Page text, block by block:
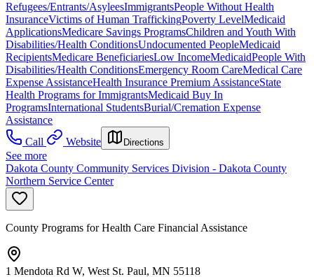
Refugees/Entrants/AsyleesImmigrantsPeople Without Health
InsuranceVictims of Human TraffickingPoverty LevelMedicaid
ApplicationsMedicare Savings ProgramsChildren and Youth With
Disabilities/Health ConditionsUndocumented PeopleMedicaid
RecipientsMedicare BeneficiariesLow IncomeMedicaidPeople With
Disabilities/Health ConditionsEmergency Room CareMedical Care
Expense AssistanceHealth Insurance Premium AssistanceState
Health Programs for ImmigrantsMedicaid Buy In
ProgramsInternational StudentsBurial/Cremation Expense
Assistance
Call
Website Directions
See more
Dakota County Community Services Division - Dakota County
Northern Service Center
County Programs for Health Care Financial Assistance
1 Mendota Rd W, West St. Paul, MN 55118